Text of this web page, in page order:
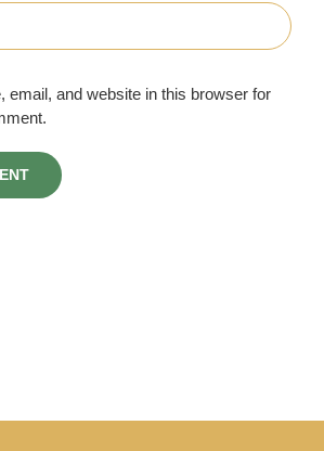
email, and website in this browser for